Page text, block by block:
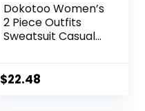
Dokotoo Women’s
2 Piece Outfits
Sweatsuit Casual
Drawstring Shorts
$22.48